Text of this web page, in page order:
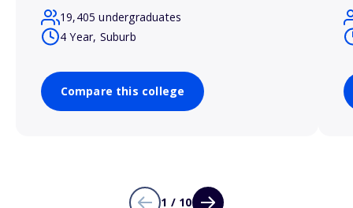
19,405 undergraduates
4 Year, Suburb
Compare this college
1 / 10